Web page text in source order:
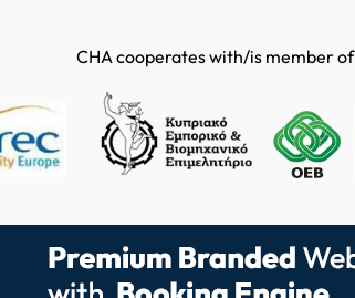
CHA cooperates with/is member of